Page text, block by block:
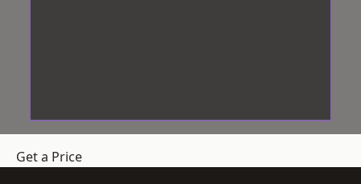
Get a Price